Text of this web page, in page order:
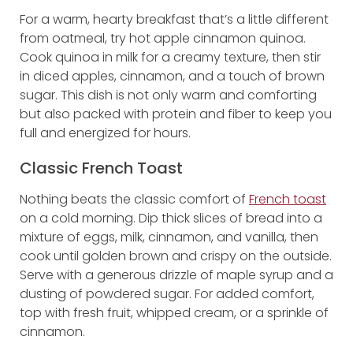
For a warm, hearty breakfast that’s a little different
from oatmeal, try hot apple cinnamon quinoa.
Cook quinoa in milk for a creamy texture, then stir
in diced apples, cinnamon, and a touch of brown
sugar. This dish is not only warm and comforting
but also packed with protein and fiber to keep you
full and energized for hours.
Classic French Toast
Nothing beats the classic comfort of French toast
on a cold morning. Dip thick slices of bread into a
mixture of eggs, milk, cinnamon, and vanilla, then
cook until golden brown and crispy on the outside.
Serve with a generous drizzle of maple syrup and a
dusting of powdered sugar. For added comfort,
top with fresh fruit, whipped cream, or a sprinkle of
cinnamon.